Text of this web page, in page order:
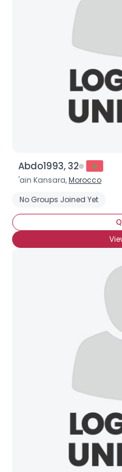
Abdo1993, 32
'ain Kansara,Morocco
No Groups Joined Yet